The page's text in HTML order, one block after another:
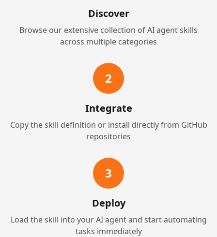
Discover
Browse our extensive collection of AI agent skills
across multiple categories
2
Integrate
Copy the skill definition or install directly from GitHub
repositories
3
Deploy
Load the skill into your AI agent and start automating
tasks immediately